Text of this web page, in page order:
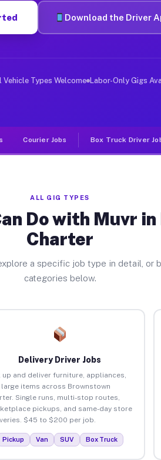
Charter
Download the Driver
Vehicle Types Welcome Labor-Only Gigs
Courier Jobs Box Truck Driver
ALL GIG TYPES
Do with Muvr
Charter
a specific job type in detail, or
categories below.
Delivery Driver Jobs
up and deliver furniture, appliances,
large items across Brownstown
Single runs, multi-stop routes,
pickups, and same-day store
$45 to $200 per job.
Pickup Van SUV Box Truck